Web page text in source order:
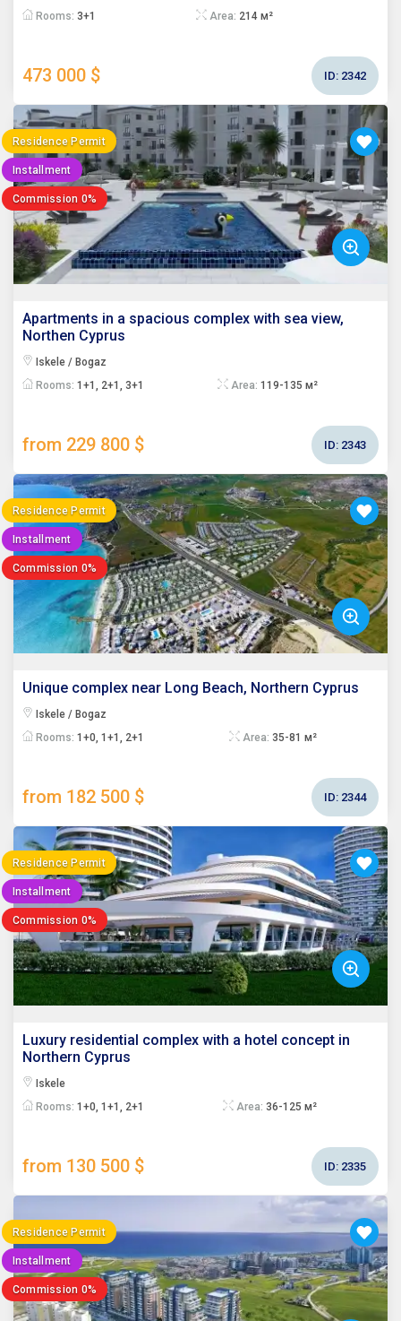
Rooms: 3+1 Area: 214 м²
473 000 $ ID: 2342
Residence Permit
Installment
Commission 0%
Apartments in a spacious complex with sea view,
Northen Cyprus
Iskele / Bogaz
Rooms: 1+1, 2+1, 3+1 Area: 119-135 м²
from 229 800 $ ID: 2343
Residence Permit
Installment
Commission 0%
Unique complex near Long Beach, Northern Cyprus
Iskele / Bogaz
Rooms: 1+0, 1+1, 2+1 Area: 35-81 м²
from 182 500 $ ID: 2344
Residence Permit
Installment
Commission 0%
Luxury residential complex with a hotel concept in
Northern Cyprus
Iskele
Rooms: 1+0, 1+1, 2+1 Area: 36-125 м²
from 130 500 $ ID: 2335
Residence Permit
Installment
Commission 0%